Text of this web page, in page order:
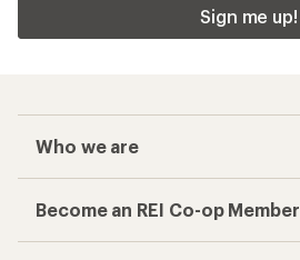
Sign me up!
Who we are
Become an REI Co-op Member